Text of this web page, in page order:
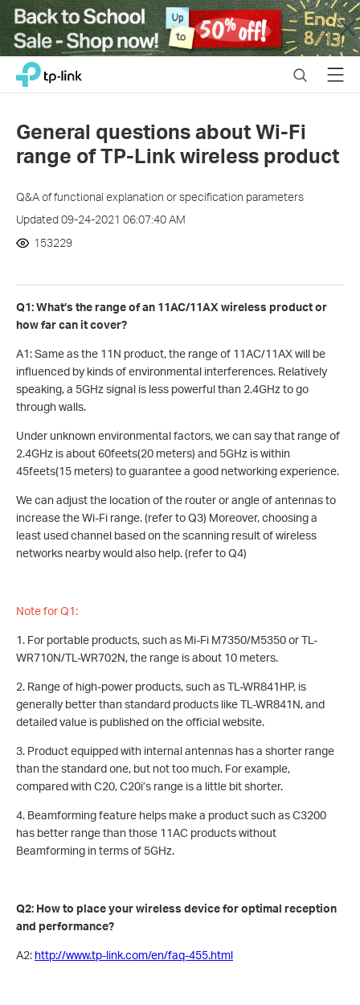
Close
Click
navigation
TP-Link, Reliably Smart SearchMenu
General questions about Wi-Fi
range of TP-Link wireless product
Q&A of functional explanation or specification parameters
Updated 09-24-2021 06:07:40 AM
153229
Q1: What’s the range of an 11AC/11AX wireless product or
how far can it cover?
A1: Same as the 11N product, the range of 11AC/11AX will be
influenced by kinds of environmental interferences. Relatively
speaking, a 5GHz signal is less powerful than 2.4GHz to go
through walls.
Under unknown environmental factors, we can say that range of
2.4GHz is about 60feets(20 meters) and 5GHz is within
45feets(15 meters) to guarantee a good networking experience.
We can adjust the location of the router or angle of antennas to
increase the Wi-Fi range. (refer to Q3) Moreover, choosing a
least used channel based on the scanning result of wireless
networks nearby would also help. (refer to Q4)
Note for Q1:
1. For portable products, such as Mi-Fi M7350/M5350 or TL-
WR710N/TL-WR702N, the range is about 10 meters.
2. Range of high-power products, such as TL-WR841HP, is
generally better than standard products like TL-WR841N, and
detailed value is published on the official website.
3. Product equipped with internal antennas has a shorter range
than the standard one, but not too much. For example,
compared with C20, C20i’s range is a little bit shorter.
4. Beamforming feature helps make a product such as C3200
has better range than those 11AC products without
Beamforming in terms of 5GHz.
Q2: How to place your wireless device for optimal reception
and performance?
A2: http://www.tp-link.com/en/faq-455.html